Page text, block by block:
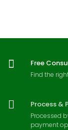
Free
Find the
Process &
Processed
payment